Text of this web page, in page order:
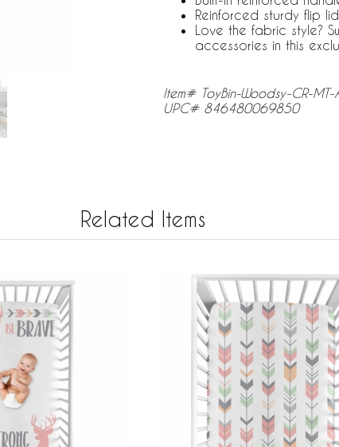
Reinforced sturdy flip lid
Love the fabric style?
accessories in this
Item# ToyBin-Woodsy-CR-MT-
UPC# 846480069850
Related Items